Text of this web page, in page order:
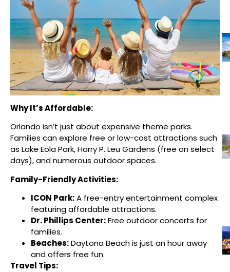
Why It’s Affordable:
Orlando isn’t just about expensive theme parks.
Families can explore free or low-cost attractions such
as Lake Eola Park, Harry P. Leu Gardens (free on select
days), and numerous outdoor spaces.
Family-Friendly Activities:
ICON Park:A free-entry entertainment complex
featuring affordable attractions.
Dr. Phillips Center:Free outdoor concerts for
families.
Beaches:Daytona Beach is just an hour away
and offers free fun.
Travel Tips: